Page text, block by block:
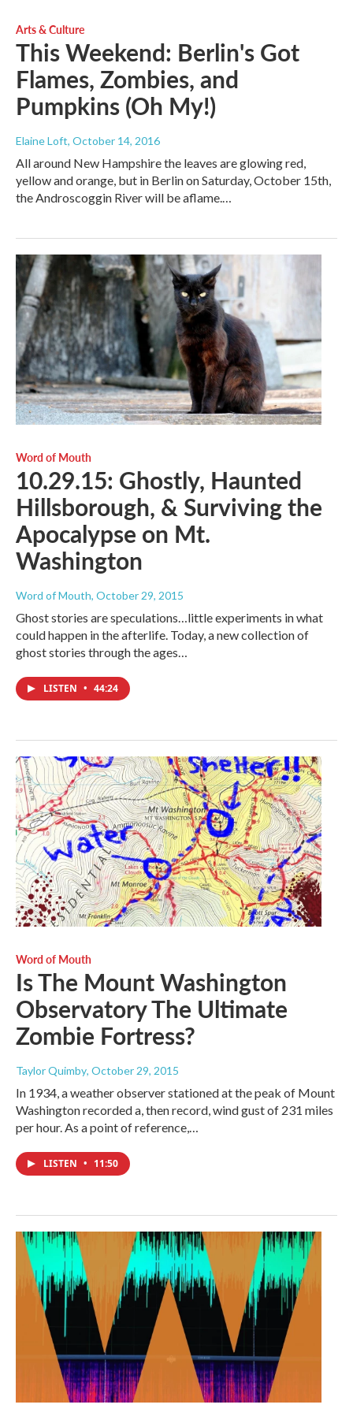
Arts & Culture
This Weekend: Berlin's Got
Flames, Zombies, and
Pumpkins (Oh My!)
Elaine Loft, October 14, 2016
All around New Hampshire the leaves are glowing red,
yellow and orange, but in Berlin on Saturday, October 15th,
the Androscoggin River will be aflame.…
Word of Mouth
10.29.15: Ghostly, Haunted
Hillsborough, & Surviving the
Apocalypse on Mt.
Washington
Word of Mouth, October 29, 2015
Ghost stories are speculations…little experiments in what
could happen in the afterlife. Today, a new collection of
ghost stories through the ages…
LISTEN • 44:24
Word of Mouth
Is The Mount Washington
Observatory The Ultimate
Zombie Fortress?
Taylor Quimby, October 29, 2015
In 1934, a weather observer stationed at the peak of Mount
Washington recorded a, then record, wind gust of 231 miles
per hour. As a point of reference,…
LISTEN • 11:50